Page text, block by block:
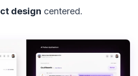
design centered.